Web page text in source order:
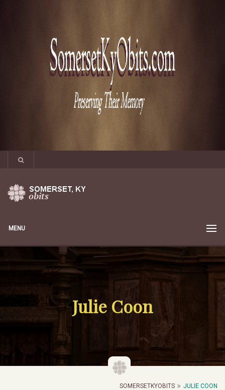
MENU
Julie Coon
SOMERSETKYOBITS JULIE COON